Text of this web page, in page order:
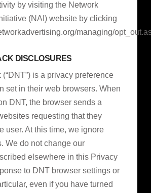
by visiting the Network
(NAI) website by clicking
managing/
DISCLOSURES
(“DNT”) is a privacy preference
set in their web browsers. When
DNT, the browser sends a
requesting that they
user. At this time, we ignore
We do not change our
elsewhere in this Privacy
to DNT browser settings or
even if you have turned